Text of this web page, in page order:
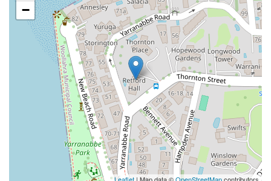
−
Leaflet | Map data ©OpenStreetMapcontributors